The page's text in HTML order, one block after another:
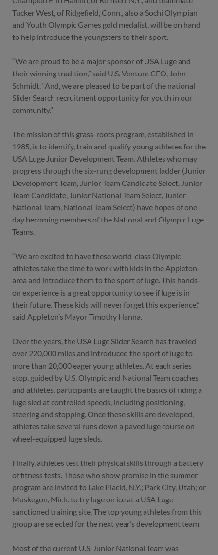
Tucker West, of Ridgefield, Conn., also a Sochi Olympian
and Youth Olympic Games gold medalist, will be on hand
to help introduce the youngsters to their sport.
“We are proud to be a major sponsor of USA Luge and
their winning tradition,” said U.S. Venture CEO, John
Schmidt. “And, we are pleased to be part of the national
Slider Search recruitment opportunity for youth in our
community.”
The mission of this grass-roots program, established in
1985, is to identify, train and qualify young athletes for the
USA Luge Junior Development Team. Athletes who may
progress through the six-rung development ladder (Junior
Development Team, Junior Team Candidate Select, Junior
Team Candidate, Junior National Team Select, Junior
National Team, National Team Select) have hopes of one-
day becoming members of the National and Olympic Luge
Teams.
“We are excited to have these world-class Olympic
athletes take the time to work with kids in the Appleton
area and introduce them to the sport of luge. This hands-
on experience is a great opportunity to see if luge is in
their future. These kids will never forget this experience,”
said Appleton’s Mayor Timothy Hanna.
Over the years, the USA Luge Slider Search has traveled
over 220,000 miles and introduced the sport of luge to
more than 20,000 eager young athletes. At each series
stop, guided by U.S. Olympic and National Team coaches
and athletes, participants are taught the basics of riding a
luge sled at controlled speeds, including positioning,
steering and stopping. Once these skills are developed,
athletes take several runs down a paved luge course on
wheel-equipped luge sleds.
Finally, athletes test their physical skills through a battery
of fitness tests. Those who show promise in the summer
program are invited to Lake Placid, N.Y.; Park City, Utah; or
Muskegon, Mich. to try luge on ice at a USA Luge
sanctioned training site. The top young athletes from this
group are selected for the next year’s development team.
Most of the current U.S. Junior National Team was